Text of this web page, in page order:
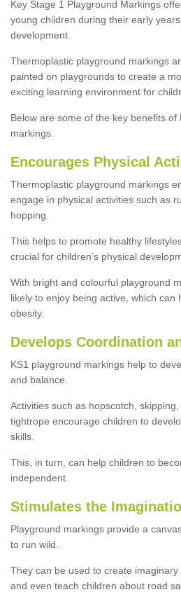
Key Stage 1 Playground Markings
young children during their early
development.
Thermoplastic playground markings
painted on playgrounds to create a
exciting learning environment for
Below are some of the key benefits of
markings.
Encourages Physical
Thermoplastic playground markings
engage in physical activities such as
hopping.
This helps to promote healthy
crucial for children’s physical
With bright and colourful playground
likely to enjoy being active, which can
obesity.
Develops Coordination
KS1 playground markings help to
and balance.
Activities such as hopscotch,
tightrope encourage children to
skills.
This, in turn, can help children to
independent.
Stimulates the
Playground markings provide a
to run wild.
They can be used to create imaginary
and even teach children about road